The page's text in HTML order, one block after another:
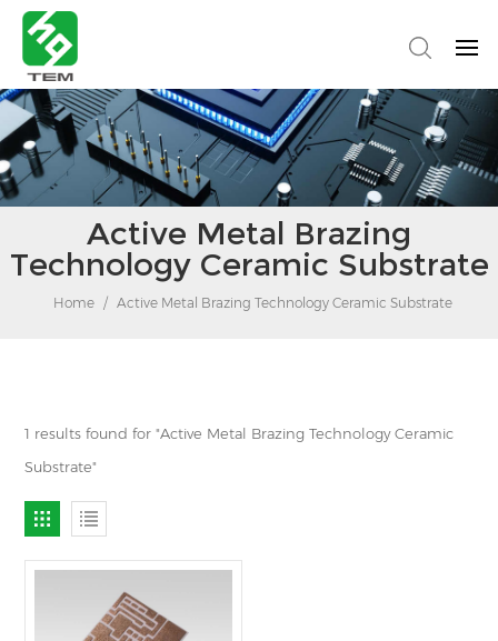
Active Metal Brazing
Technology Ceramic Substrate
Home / Active Metal Brazing Technology Ceramic Substrate
1 results found for "Active Metal Brazing Technology Ceramic
Substrate"